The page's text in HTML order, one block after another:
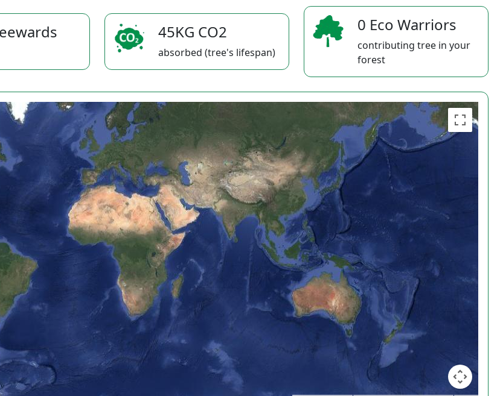
45KG CO2
absorbed (tree's lifespan)
0 Eco Warriors
contributing tree in your
forest